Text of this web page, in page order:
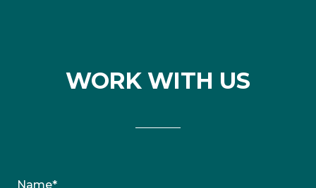
WORK WITH US
Name*